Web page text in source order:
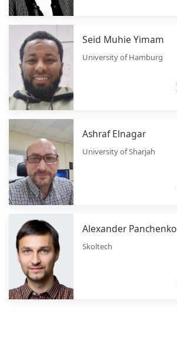
Seid Muhie Yimam
University of Hamburg
Ashraf Elnagar
University of Sharjah
Alexander Panchenko
Skoltech